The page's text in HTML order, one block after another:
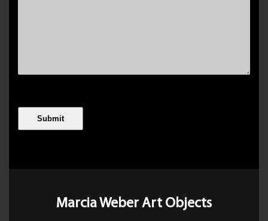
Marcia Weber Art Objects